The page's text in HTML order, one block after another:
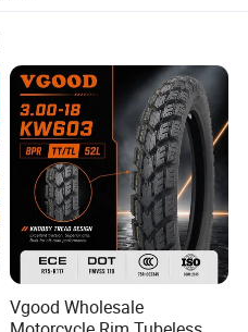
Vgood Wholesale